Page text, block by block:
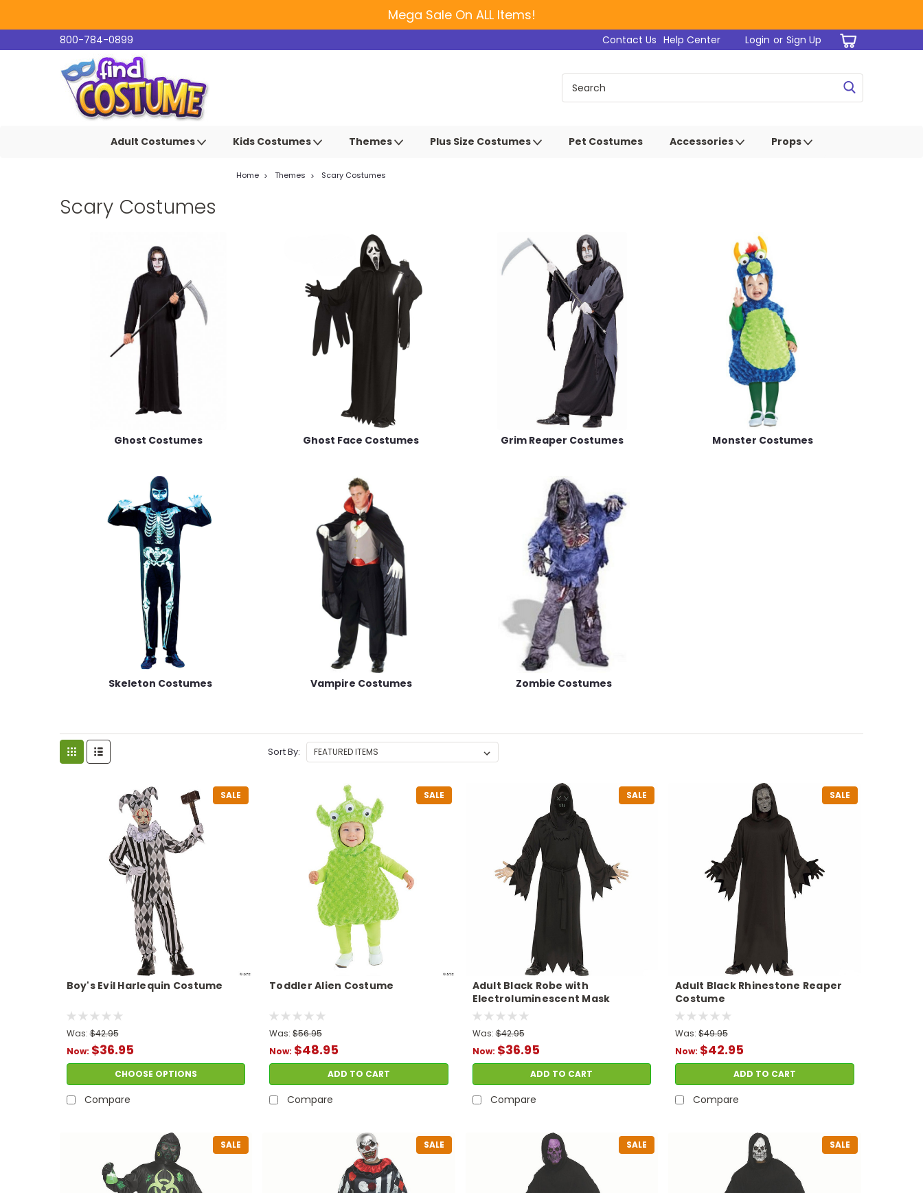
Mega Sale On ALL Items!
800-784-0899 Login or Sign Up
Contact Us Help Center
Adult Costumes Kids Costumes Themes Plus Size Costumes Pet Costumes Accessories Props
Home Themes Scary Costumes
Scary Costumes
Ghost Costumes Ghost Face Costumes Grim Reaper Costumes Monster Costumes
Skeleton Costumes Vampire Costumes Zombie Costumes
Sort By:
SALE
Boy's Evil Harlequin Costume
Was: $42.95
Now: $36.95
CHOOSE OPTIONS
Compare
SALE
Toddler Alien Costume
Was: $56.95
Now: $48.95
ADD TO CART
Compare
SALE
Adult Black Robe with
Electroluminescent Mask
Phantom Costume
Was: $42.95
Now: $36.95
ADD TO CART
Compare
SALE
Adult Black Rhinestone Reaper
Costume
Was: $49.95
Now: $42.95
ADD TO CART
Compare
SALE SALE SALE SALE